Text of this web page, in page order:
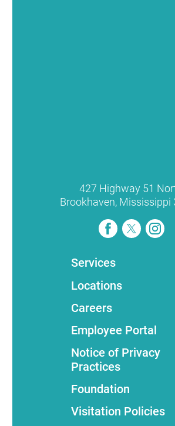
427 Highway 51
Brookhaven, Mississippi
Services
Locations
Careers
Employee Portal
Notice of Privacy
Practices
Foundation
Visitation Policies